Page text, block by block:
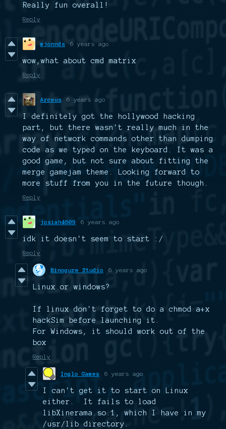
Really fun overall!
Reply
mjonnds 6 years ago
wow,what about cmd matrix
Reply
Arceus 6 years ago
I definitely got the hollywood hacking
part, but there wasn't really much in the
way of network commands other than dumping
code as we typed on the keyboard. It was a
good game, but not sure about fitting the
merge gamejam theme. Looking forward to
more stuff from you in the future though.
Reply
josiah4609 6 years ago
idk it doesn't seem to start :/
Reply
Binogure Studio 6 years ago
Linux or windows?
If linux don't forget to do a chmod a+x
hackSim before launching it.
For Windows, it should work out of the
box
Reply
Inglo Games 6 years ago
I can't get it to start on Linux
either. It fails to load
libXinerama.so.1, which I have in my
/usr/lib directory.